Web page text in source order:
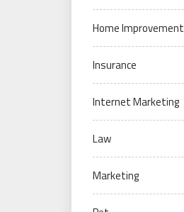
Home Improvement
Insurance
Internet Marketing
Law
Marketing